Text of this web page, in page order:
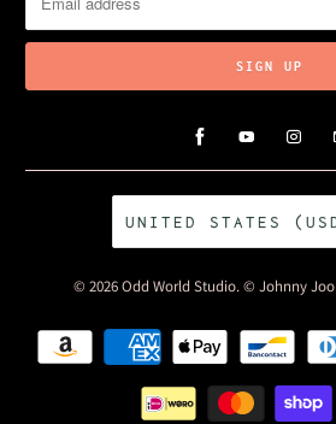
© 2026Odd World Studio. © Johnny Joo